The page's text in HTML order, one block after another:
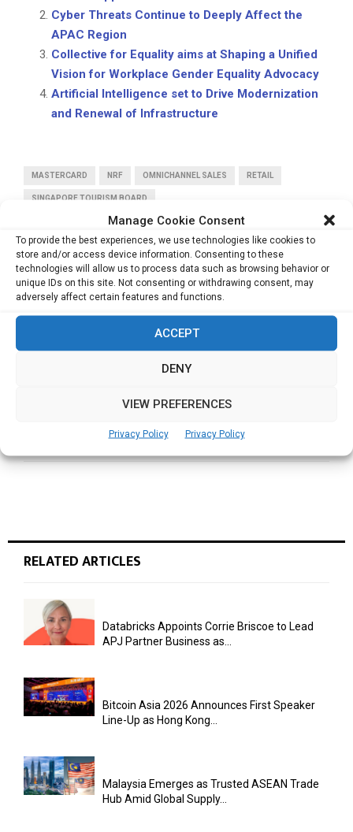
Manage Cookie Consent
To provide the best experiences, we use technologies like cookies to
store and/or access device information. Consenting to these
technologies will allow us to process data such as browsing behavior or
unique IDs on this site. Not consenting or withdrawing consent, may
adversely affect certain features and functions.
ACCEPT
DENY
VIEW PREFERENCES
Privacy Policy Privacy Policy
Cyber Threats Continue to Deeply Affect the
APAC Region
Collective for Equality aims at Shaping a Unified
Vision for Workplace Gender Equality Advocacy
Artificial Intelligence set to Drive Modernization
and Renewal of Infrastructure
MASTERCARD NRF OMNICHANNEL SALES RETAIL
SINGAPORE TOURISM BOARD
43% of Southeast Asians Save Just 10% of Their
Income, Says Study
Turning Data into Power: APAC’s Energy Sector
Can Spark the Power of a Sustainable Future
RELATED ARTICLES
Databricks Appoints Corrie Briscoe to Lead
APJ Partner Business as...
Bitcoin Asia 2026 Announces First Speaker
Line-Up as Hong Kong...
Malaysia Emerges as Trusted ASEAN Trade
Hub Amid Global Supply...